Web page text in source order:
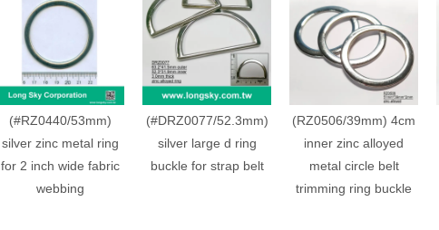
(#RZ0440/53mm)
silver zinc metal ring
for 2 inch wide fabric
webbing
(#DRZ0077/52.3mm)
silver large d ring
buckle for strap belt
(RZ0506/39mm) 4cm
inner zinc alloyed
metal circle belt
trimming ring buckle